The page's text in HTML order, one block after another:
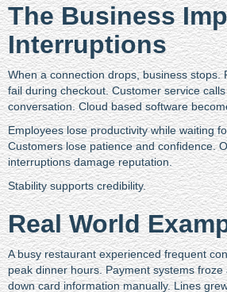
The Business
Interruptions
When a connection drops, business stops.
fail during checkout. Customer service
conversation. Cloud based software
Employees lose productivity while waiting
Customers lose patience and confidence.
interruptions damage reputation.
Stability supports credibility.
Real World
A busy restaurant experienced frequent
peak dinner hours. Payment systems
down card information manually. Lines